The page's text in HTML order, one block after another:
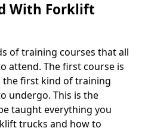
With Forklift
of training courses that all
attend. The first course is
the first kind of training
undergo. This is the
taught everything you
trucks and how to